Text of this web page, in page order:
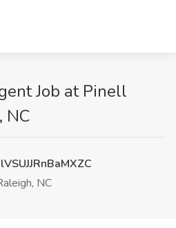
Job at Pinell
NC
NC